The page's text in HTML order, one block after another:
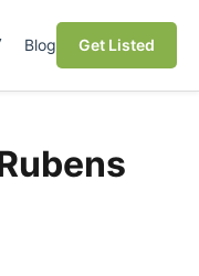
Blog Get Listed